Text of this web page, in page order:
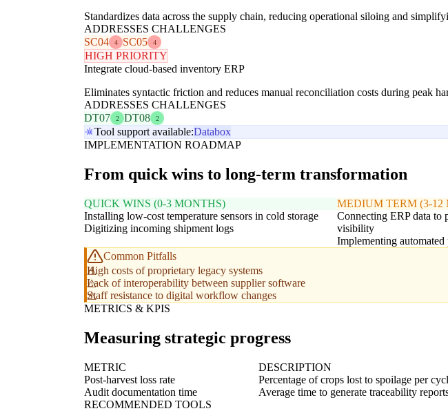
Standardizes data across the supply chain, reducing operational siloing and
ADDRESSES CHALLENGES
SC04
4 SC05 4
HIGH PRIORITY
Integrate cloud-based inventory ERP
Eliminates syntactic friction and reduces manual reconciliation costs during peak
ADDRESSES CHALLENGES
DT07
2 DT08 2
Tool support available:Databox
IMPLEMENTATION ROADMAP
From quick wins to long-term transformation
QUICK WINS (0-3 MONTHS)
Installing low-cost temperature sensors in cold storage
Digitizing incoming shipment logs
MEDIUM TERM (3-12
Connecting ERP data to
visibility
Implementing
Common Pitfalls
High costs of proprietary legacy systems
Lack of interoperability between supplier software
Staff resistance to digital workflow changes
METRICS & KPIS
Measuring strategic progress
METRIC DESCRIPTION
Post-harvest loss rate
Percentage of crops lost to spoilage per
Audit documentation time
Average time to generate traceability
RECOMMENDED TOOLS